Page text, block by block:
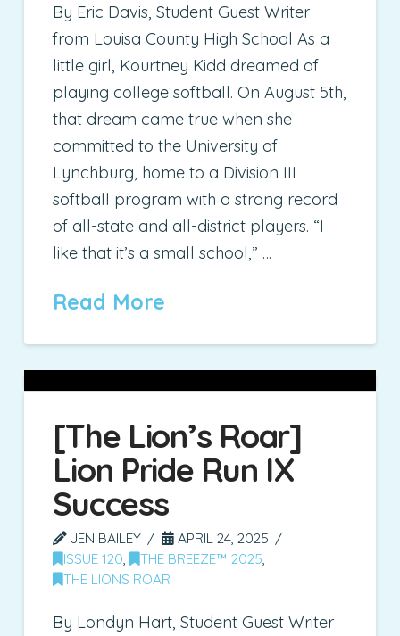
By Eric Davis, Student Guest Writer
from Louisa County High School As a
little girl, Kourtney Kidd dreamed of
playing college softball. On August 5th,
that dream came true when she
committed to the University of
Lynchburg, home to a Division III
softball program with a strong record
of all-state and all-district players. “I
like that it’s a small school,” …
Read More
[The Lion’s Roar]
Lion Pride Run IX
Success
JEN BAILEY
APRIL 24, 2025
ISSUE 120 , THE BREEZE™ 2025
THE LIONS ROAR
By Londyn Hart, Student Guest Writer